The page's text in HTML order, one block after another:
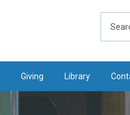
Giving Library